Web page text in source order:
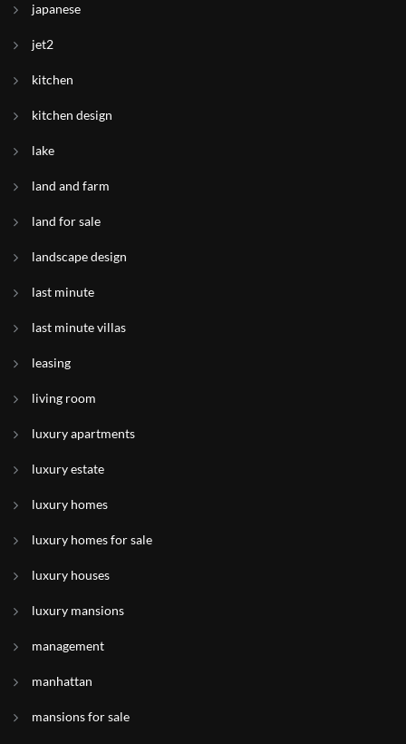
japanese
jet2
kitchen
kitchen design
lake
land and farm
land for sale
landscape design
last minute
last minute villas
leasing
living room
luxury apartments
luxury estate
luxury homes
luxury homes for sale
luxury houses
luxury mansions
management
manhattan
mansions for sale